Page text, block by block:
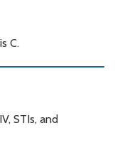
C.
STIs, and